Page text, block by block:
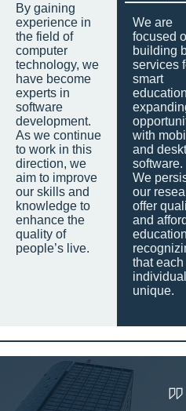
By gaining
experience in
the field of
computer
technology, we
have become
experts in
software
development.
As we continue
to work in this
direction, we
aim to improve
our skills and
knowledge to
enhance the
quality of
people’s live.
We are
focused
building
services
smart
with
and
software.
We
our
offer
and
that each
unique.